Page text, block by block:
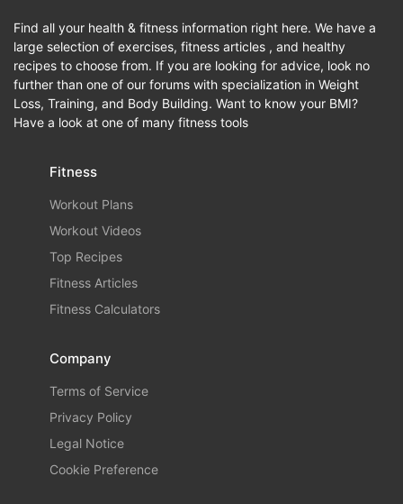
Find all your health & fitness information right here. We have a
large selection of exercises, fitness articles , and healthy
recipes to choose from. If you are looking for advice, look no
further than one of our forums with specialization in Weight
Loss, Training, and Body Building. Want to know your BMI?
Have a look at one of many fitness tools
Fitness
Workout Plans
Workout Videos
Top Recipes
Fitness Articles
Fitness Calculators
Company
Terms of Service
Privacy Policy
Legal Notice
Cookie Preference